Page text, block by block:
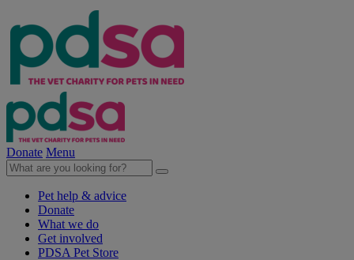
Donate Menu
Pet help & advice
Donate
What we do
Get involved
PDSA Pet Store